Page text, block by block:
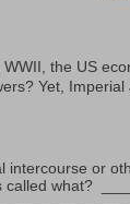
the US
Yet, Imperial
intercourse or
called what?